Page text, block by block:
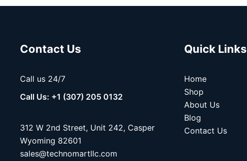
Contact Us
Call us 24/7
Call Us: +1 (307) 205 0132
312 W 2nd Street, Unit 242, Casper
Wyoming 82601
sales@technomartllc.com
Quick Links
Home
Shop
About Us
Blog
Contact Us